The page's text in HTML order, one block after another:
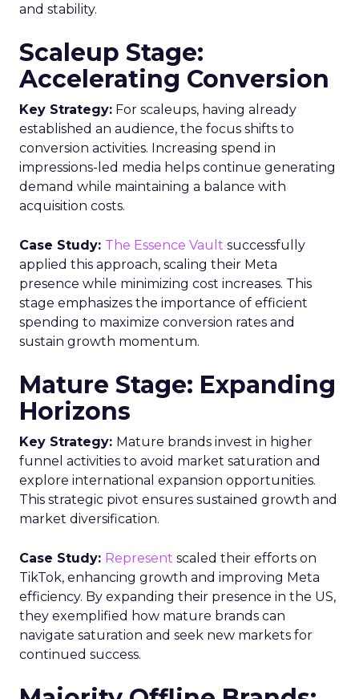
and stability.
Scaleup Stage:
Accelerating Conversion
Key Strategy: For scaleups, having already
established an audience, the focus shifts to
conversion activities. Increasing spend in
impressions-led media helps continue generating
demand while maintaining a balance with
acquisition costs.
Case Study: The Essence Vault successfully
applied this approach, scaling their Meta
presence while minimizing cost increases. This
stage emphasizes the importance of efficient
spending to maximize conversion rates and
sustain growth momentum.
Mature Stage: Expanding
Horizons
Key Strategy: Mature brands invest in higher
funnel activities to avoid market saturation and
explore international expansion opportunities.
This strategic pivot ensures sustained growth and
market diversification.
Case Study: Represent scaled their efforts on
TikTok, enhancing growth and improving Meta
efficiency. By expanding their presence in the US,
they exemplified how mature brands can
navigate saturation and seek new markets for
continued success.